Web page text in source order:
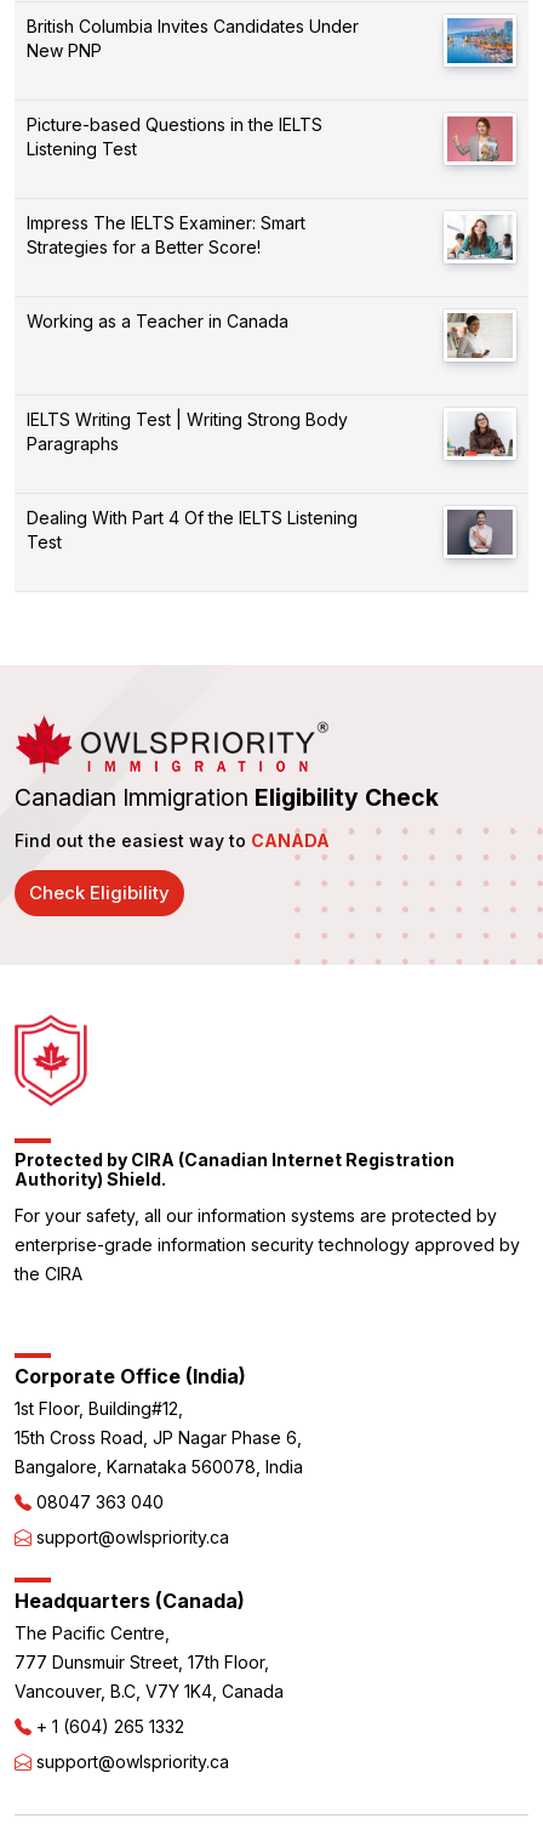
British Columbia Invites Candidates Under
New PNP
Picture-based Questions in the IELTS
Listening Test
Impress The IELTS Examiner: Smart
Strategies for a Better Score!
Working as a Teacher in Canada
IELTS Writing Test | Writing Strong Body
Paragraphs
Dealing With Part 4 Of the IELTS Listening
Test
Canadian Immigration Eligibility Check
Find out the easiest way to CANADA
Check Eligibility
Protected by CIRA (Canadian Internet Registration
Authority) Shield.
For your safety, all our information systems are protected by
enterprise-grade information security technology approved by
the CIRA
Corporate Office (India)
1st Floor, Building#12,
15th Cross Road, JP Nagar Phase 6,
Bangalore, Karnataka 560078, India
08047 363 040
support@owlspriority.ca
Headquarters (Canada)
The Pacific Centre,
777 Dunsmuir Street, 17th Floor,
Vancouver, B.C, V7Y 1K4, Canada
+ 1 (604) 265 1332
support@owlspriority.ca